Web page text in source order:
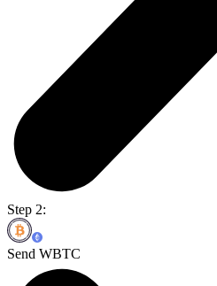
Step 2:
Send WBTC